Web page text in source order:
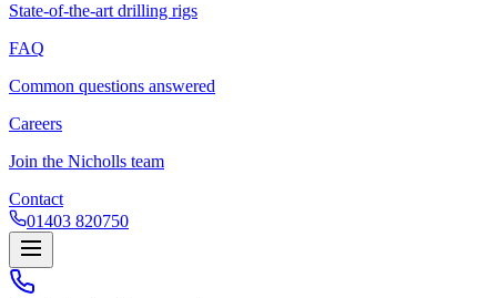
State-of-the-art drilling rigs
FAQ
Common questions answered
Careers
Join the Nicholls team
Contact
01403 820750